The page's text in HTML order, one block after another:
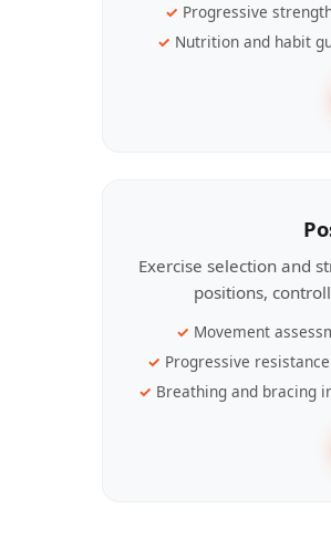
Progressive
Nutrition and habit
Exercise selection and
positions,
Movement
Progressive
Breathing and bracing